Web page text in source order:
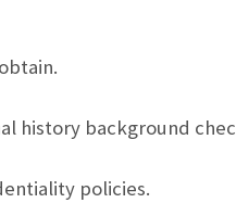
history background
policies.